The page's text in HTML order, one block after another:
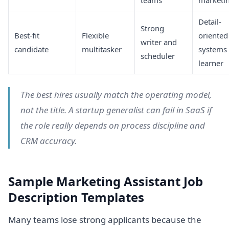
Best-fit
candidate
Flexible
multitasker
Strong
writer and
scheduler
Detail-
oriented
systems
learner
The best hires usually match the operating model,
not the title. A startup generalist can fail in SaaS if
the role really depends on process discipline and
CRM accuracy.
Sample Marketing Assistant Job
Description Templates
Many teams lose strong applicants because the